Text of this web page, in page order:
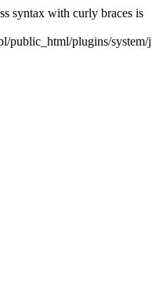
syntax with curly braces is
public_html/plugins/